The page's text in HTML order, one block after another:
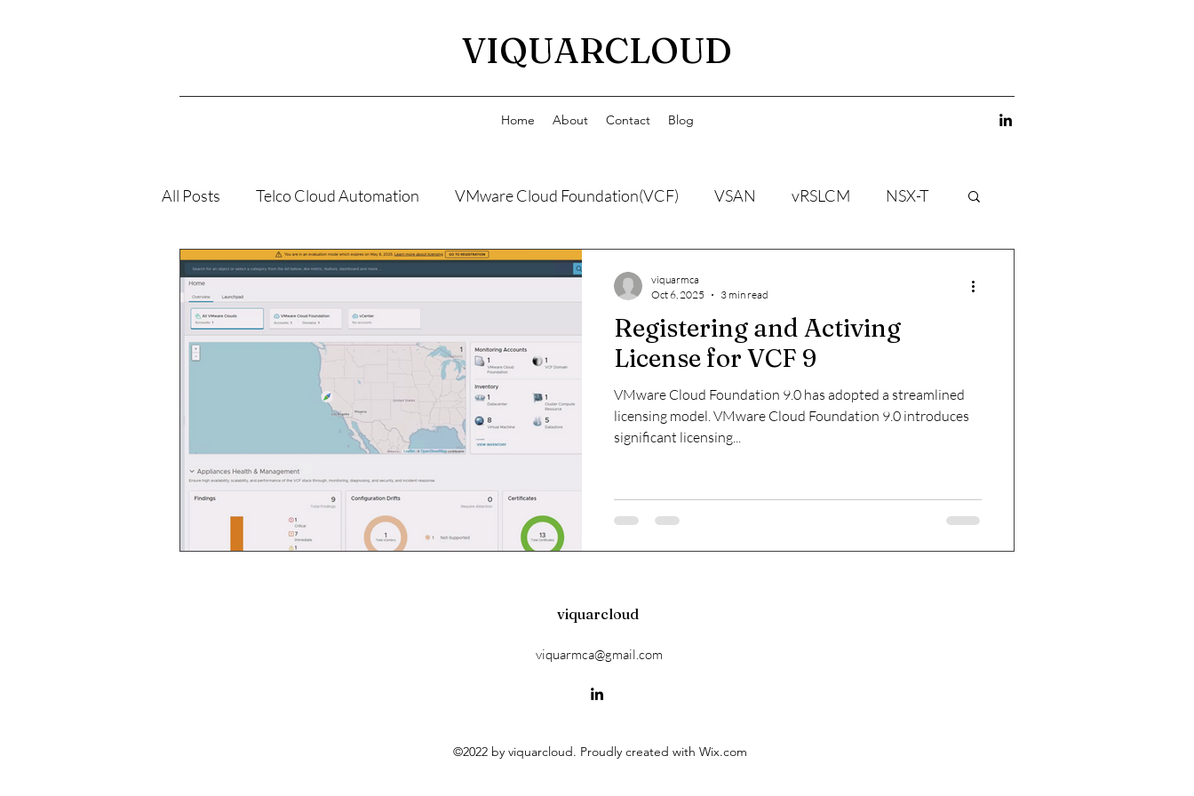
VIQUARCLOUD
Home About Contact Blog
All Posts Telco Cloud Automation VMware Cloud Foundation(VCF) VSAN vRSLCM NSX-T
VMConAWS K8s
Registering and Activing
License for VCF 9
VMware Cloud Foundation 9.0 has adopted a streamlined
licensing model. VMware Cloud Foundation 9.0 introduces
significant licensing...
viquarmca
Oct 6, 2025
3 min read
viquarcloud
viquarmca@gmail.com
©2022 by viquarcloud. Proudly created with Wix.com